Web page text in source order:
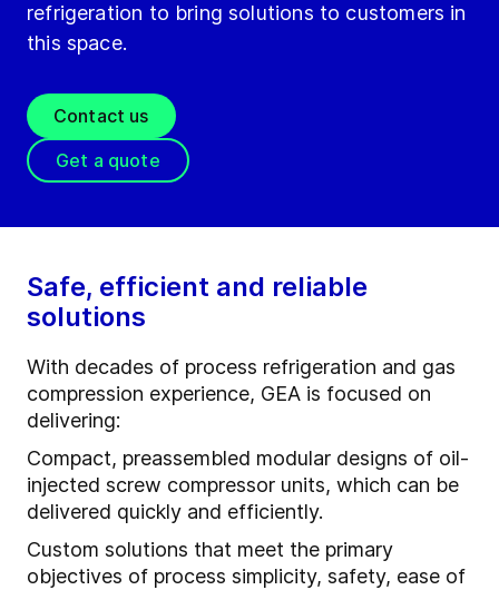
refrigeration to bring solutions to customers in
this space.
Contact us
Get a quote
Safe, efficient and reliable
solutions
With decades of process refrigeration and gas
compression experience, GEA is focused on
delivering:
Compact, preassembled modular designs of oil-
injected screw compressor units, which can be
delivered quickly and efficiently.
Custom solutions that meet the primary
objectives of process simplicity, safety, ease of